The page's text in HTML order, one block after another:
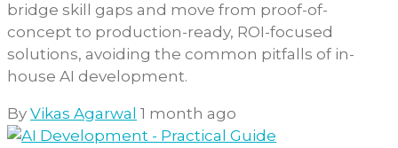
bridge skill gaps and move from proof-of-
concept to production-ready, ROI-focused
solutions, avoiding the common pitfalls of in-
house AI development.
By Vikas Agarwal 1 month ago